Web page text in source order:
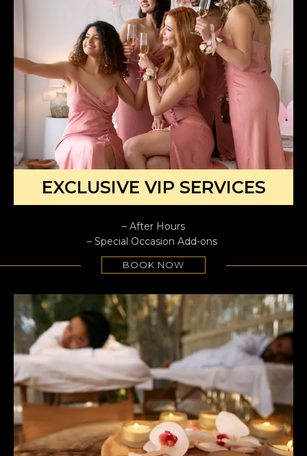
EXCLUSIVE VIP SERVICES
– After Hours
– Special Occasion Add-ons
BOOK NOW